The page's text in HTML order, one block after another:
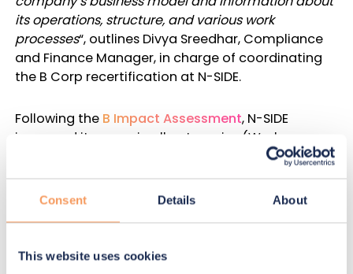
Consent Details About
This website uses cookies
its operations, structure, and various work
processes“, outlines Divya Sreedhar, Compliance
and Finance Manager, in charge of coordinating
the B Corp recertification at N-SIDE.
Following the B Impact Assessment, N-SIDE
improved its score in all categories (Workers,
Customers). This resulted in outstanding
performances: